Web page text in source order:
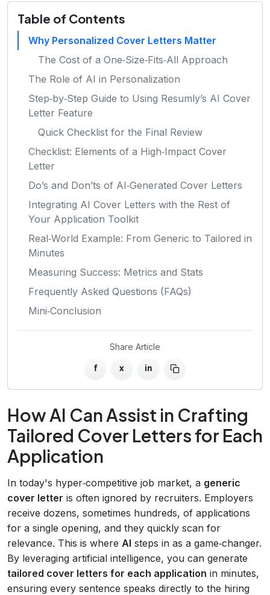
Table of Contents
Why Personalized Cover Letters Matter
The Cost of a One‑Size‑Fits‑All Approach
The Role of AI in Personalization
Step‑by‑Step Guide to Using Resumly’s AI Cover
Letter Feature
Quick Checklist for the Final Review
Checklist: Elements of a High‑Impact Cover
Letter
Do’s and Don’ts of AI‑Generated Cover Letters
Integrating AI Cover Letters with the Rest of
Your Application Toolkit
Real‑World Example: From Generic to Tailored in
Minutes
Measuring Success: Metrics and Stats
Frequently Asked Questions (FAQs)
Mini‑Conclusion
Share Article
f x in
How AI Can Assist in Crafting
Tailored Cover Letters for Each
Application
In today's hyper‑competitive job market, a generic
cover letter is often ignored by recruiters. Employers
receive dozens, sometimes hundreds, of applications
for a single opening, and they quickly scan for
relevance. This is where AI steps in as a game‑changer.
By leveraging artificial intelligence, you can generate
tailored cover letters for each application in minutes,
ensuring every sentence speaks directly to the hiring